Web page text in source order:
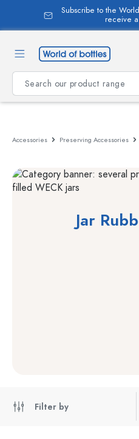
content
Subscribe to the
receive
Accessories Preserving Accessories
Jar
Filter by